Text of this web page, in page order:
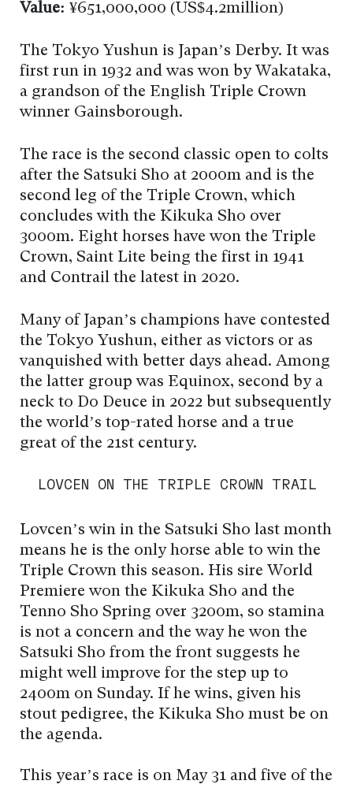
Value: ¥651,000,000 (US$4.2million)
The Tokyo Yushun is Japan’s Derby. It was
first run in 1932 and was won by Wakataka,
a grandson of the English Triple Crown
winner Gainsborough.
The race is the second classic open to colts
after the Satsuki Sho at 2000m and is the
second leg of the Triple Crown, which
concludes with the Kikuka Sho over
3000m. Eight horses have won the Triple
Crown, Saint Lite being the first in 1941
and Contrail the latest in 2020.
Many of Japan’s champions have contested
the Tokyo Yushun, either as victors or as
vanquished with better days ahead. Among
the latter group was Equinox, second by a
neck to Do Deuce in 2022 but subsequently
the world’s top-rated horse and a true
great of the 21st century.
LOVCEN ON THE TRIPLE CROWN TRAIL
Lovcen’s win in the Satsuki Sho last month
means he is the only horse able to win the
Triple Crown this season. His sire World
Premiere won the Kikuka Sho and the
Tenno Sho Spring over 3200m, so stamina
is not a concern and the way he won the
Satsuki Sho from the front suggests he
might well improve for the step up to
2400m on Sunday. If he wins, given his
stout pedigree, the Kikuka Sho must be on
the agenda.
This year’s race is on May 31 and five of the